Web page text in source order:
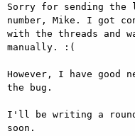
Sorry for sending the
number, Mike. I got
with the threads and
manually. :(
However, I have good
the bug.
I'll be writing a
soon.